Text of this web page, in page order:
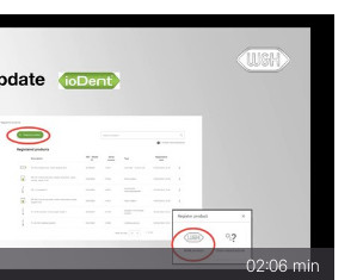
02:06 min